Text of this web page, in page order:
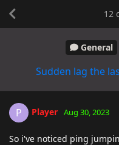
General
Sudden lag the
12
P Player Aug 30, 2023
So i've noticed ping